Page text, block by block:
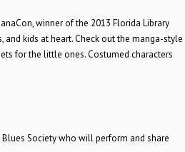
winner of the 2013 Florida Library
kids at heart. Check out the manga-style
for the little ones. Costumed characters
Society who will perform and share